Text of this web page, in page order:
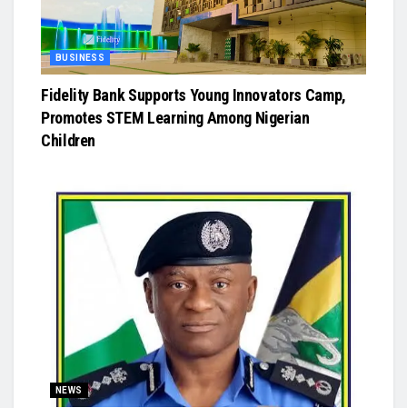
BUSINESS
Fidelity Bank Supports Young Innovators Camp,
Promotes STEM Learning Among Nigerian
Children
NEWS